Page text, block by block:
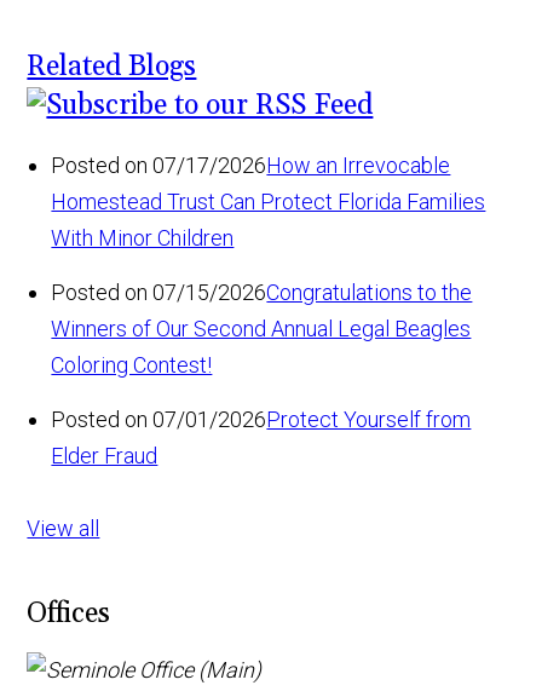
Related Blogs
Posted on 07/17/2026How an Irrevocable
Homestead Trust Can Protect Florida Families
With Minor Children
Posted on 07/15/2026Congratulations to the
Winners of Our Second Annual Legal Beagles
Coloring Contest!
Posted on 07/01/2026Protect Yourself from
Elder Fraud
View all
Offices